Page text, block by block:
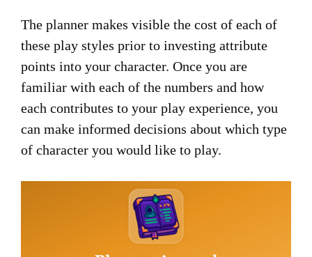
The planner makes visible the cost of each of
these play styles prior to investing attribute
points into your character. Once you are
familiar with each of the numbers and how
each contributes to your play experience, you
can make informed decisions about which type
of character you would like to play.